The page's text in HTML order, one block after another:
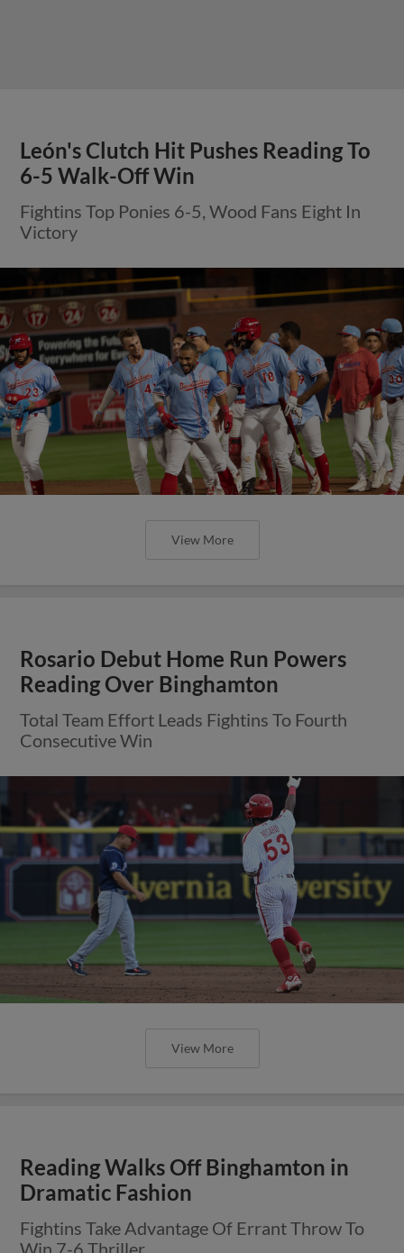
León's Clutch Hit Pushes Reading To
6-5 Walk-Off Win
Fightins Top Ponies 6-5, Wood Fans Eight In
Victory
View More
Rosario Debut Home Run Powers
Reading Over Binghamton
Total Team Effort Leads Fightins To Fourth
Consecutive Win
View More
Reading Walks Off Binghamton in
Dramatic Fashion
Fightins Take Advantage Of Errant Throw To
Win 7-6 Thriller